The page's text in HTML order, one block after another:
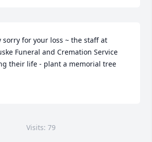
sorry for your loss ~ the staff at
Funeral and Cremation Service
their life - plant a memorial tree
Visits: 79